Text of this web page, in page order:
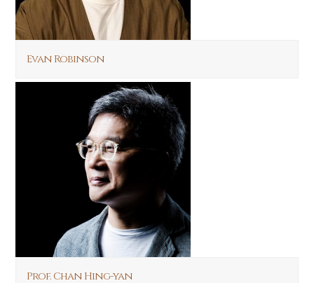
Evan Robinson
Prof. Chan Hing-yan